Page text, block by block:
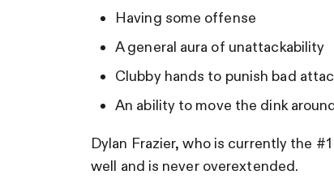
Having some offense
A general aura of unattackability
Clubby hands to punish bad
An ability to move the dink
Dylan Frazier, who is currently the
well and is never overextended.